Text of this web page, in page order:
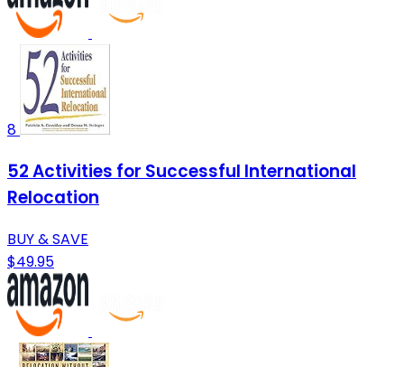
8
52 Activities for Successful International
Relocation
BUY & SAVE
$49.95